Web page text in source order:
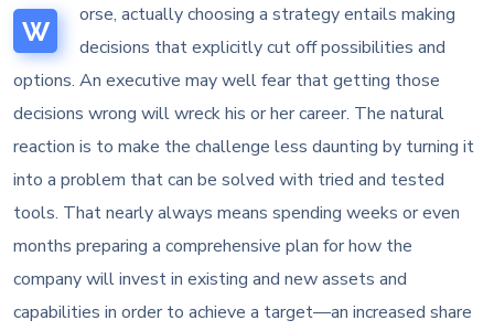
W
orse, actually choosing a strategy entails making
decisions that explicitly cut off possibilities and
options. An executive may well fear that getting those
decisions wrong will wreck his or her career. The natural
reaction is to make the challenge less daunting by turning it
into a problem that can be solved with tried and tested
tools. That nearly always means spending weeks or even
months preparing a comprehensive plan for how the
company will invest in existing and new assets and
capabilities in order to achieve a target—an increased share